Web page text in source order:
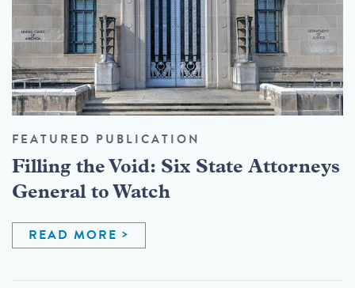
FEATURED PUBLICATION
Filling the Void: Six State Attorneys
General to Watch
READ MORE